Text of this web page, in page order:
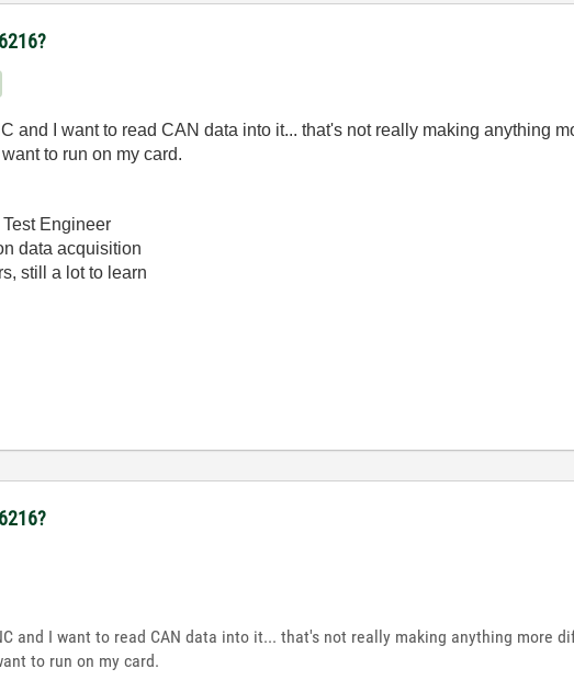
and I want to read CAN data into it... that's not really making anything
to run on my card.
Engineer
data acquisition
still a lot to learn
and I want to read CAN data into it... that's not really making anything more
to run on my card.